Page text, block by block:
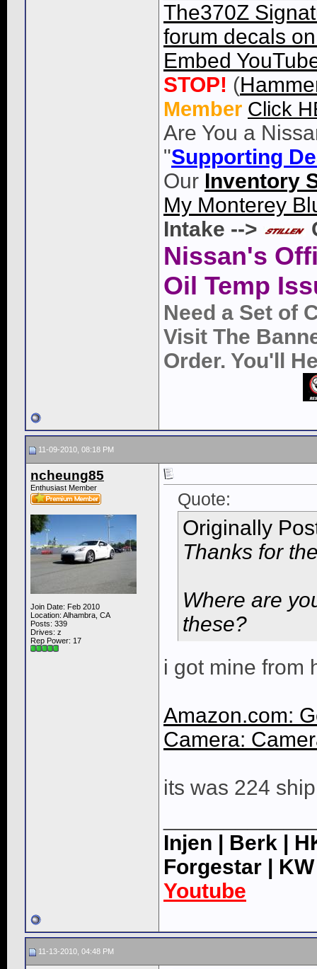
The370Z
forum decals
Embed
STOP! (
Member Click
Are You a
"Supporting
Our Inventory
My Monterey
Intake -->
Nissan's
Oil Temp
Need a Set of
Visit The
Order. You'll
11-09-2010, 08:18 PM
ncheung85
Enthusiast Member
Join Date: Feb 2010
Location: Alhambra, CA
Posts: 339
Drives: z
Rep Power: 17
Quote:
Originally
Thanks for
Where are
these?
i got mine from
Amazon.com:
Camera:
its was 224
Injen | Berk |
Forgestar |
Youtube
11-13-2010, 04:48 PM